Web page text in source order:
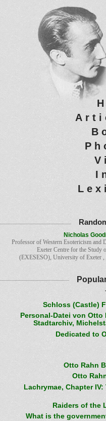
Nicholas
Professor of Western Esotericism and
Exeter Centre for the Study
(EXESESO), University of Exeter
Schloss (Castle)
Personal-Datei von Otto
Stadtarchiv,
Dedicated to
Otto Rahn
Otto
Lachrymae, Chapter IV:
Raiders of the
What is the